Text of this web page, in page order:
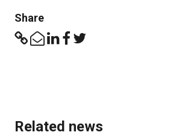
Share
Related news